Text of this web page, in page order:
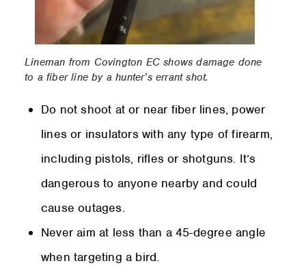
Lineman from Covington EC shows damage done
to a fiber line by a hunter’s errant shot.
Do not shoot at or near fiber lines, power
lines or insulators with any type of firearm,
including pistols, rifles or shotguns. It’s
dangerous to anyone nearby and could
cause outages.
Never aim at less than a 45-degree angle
when targeting a bird.